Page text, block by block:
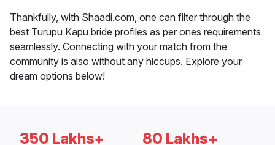
Thankfully, with Shaadi.com, one can filter through the
best Turupu Kapu bride profiles as per ones requirements
seamlessly. Connecting with your match from the
community is also without any hiccups. Explore your
dream options below!
350 Lakhs+ 80 Lakhs+